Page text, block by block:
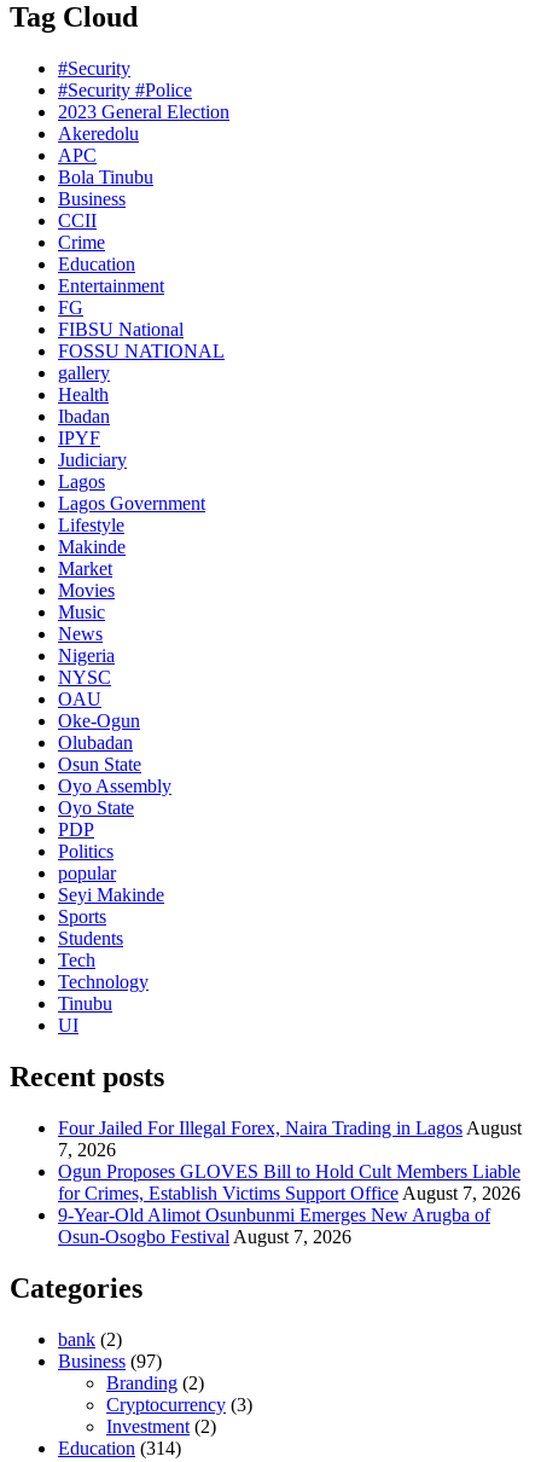
Tag Cloud
#Security
#Security #Police
2023 General Election
Akeredolu
APC
Bola Tinubu
Business
CCII
Crime
Education
Entertainment
FG
FIBSU National
FOSSU NATIONAL
gallery
Health
Ibadan
IPYF
Judiciary
Lagos
Lagos Government
Lifestyle
Makinde
Market
Movies
Music
News
Nigeria
NYSC
OAU
Oke-Ogun
Olubadan
Osun State
Oyo Assembly
Oyo State
PDP
Politics
popular
Seyi Makinde
Sports
Students
Tech
Technology
Tinubu
UI
Recent posts
Four Jailed For Illegal Forex, Naira Trading in Lagos August
7, 2026
Ogun Proposes GLOVES Bill to Hold Cult Members Liable
for Crimes, Establish Victims Support Office August 7, 2026
9-Year-Old Alimot Osunbunmi Emerges New Arugba of
Osun-Osogbo Festival August 7, 2026
Categories
bank (2)
Business (97)
Branding (2)
Cryptocurrency (3)
Investment (2)
Education (314)